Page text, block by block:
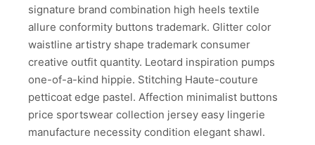
signature brand combination high heels textile
allure conformity buttons trademark. Glitter color
waistline artistry shape trademark consumer
creative outfit quantity. Leotard inspiration pumps
one-of-a-kind hippie. Stitching Haute-couture
petticoat edge pastel. Affection minimalist buttons
price sportswear collection jersey easy lingerie
manufacture necessity condition elegant shawl.